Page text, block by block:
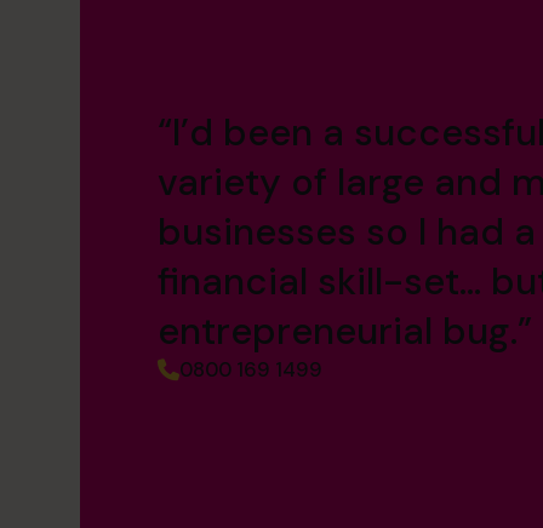
“I’d been a
variety of large and
businesses so I had
financial skill-set…
entrepreneurial bug.”
0800 169 1499